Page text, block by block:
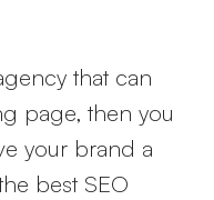
that can
page, then you
your brand a
best SEO